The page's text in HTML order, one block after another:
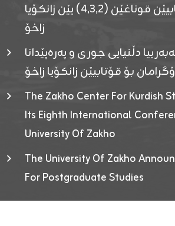
پرۆگرامان بۆ قوتابیێن قوناغێن (٤٫٣٫٢) یێن زانکۆیا
زاخۆ
دڵنیایی جوری و پەرەپێدانا
بۆ قۆتابیێن زانکۆیا زاخۆ
The Zakho Center For Kurdish
Its Eighth International
University Of Zakho
The University Of Zakho
For Postgraduate Studies